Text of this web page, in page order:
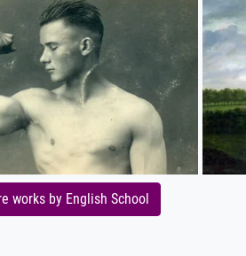
works by English School